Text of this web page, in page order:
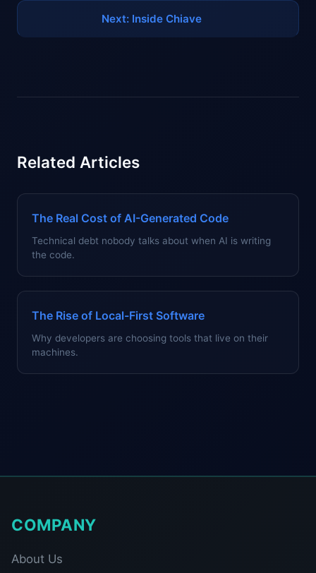
Next: Inside Chiave
Related Articles
The Real Cost of AI-Generated Code
Technical debt nobody talks about when AI is writing
the code.
The Rise of Local-First Software
Why developers are choosing tools that live on their
machines.
COMPANY
About Us